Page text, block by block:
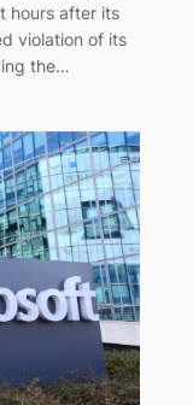
hours after its
violation of its
the…